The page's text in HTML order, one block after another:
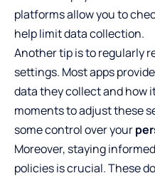
platforms allow you to
help limit data collection.
Another tip is to regularly
settings. Most apps
data they collect and how
moments to adjust these
some control over your
Moreover, staying
policies is crucial. These